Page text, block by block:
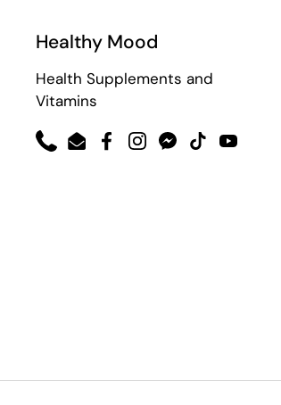
Healthy Mood
Health Supplements and
Vitamins
PhoneEmailFacebook
Instagram
Messenger
TikTokYouTube